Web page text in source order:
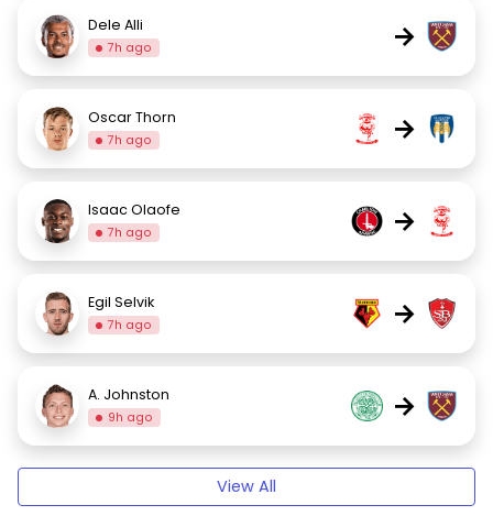
Dele Alli
7h ago →
Oscar Thorn
7h ago →
Isaac Olaofe
7h ago →
Egil Selvik
7h ago →
A. Johnston
9h ago →
View All